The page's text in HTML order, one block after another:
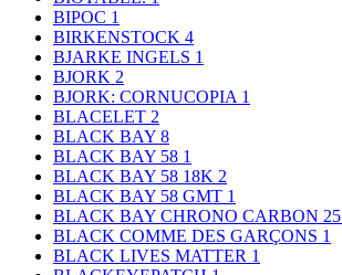
BIPOC 1
BIRKENSTOCK 4
BJARKE INGELS 1
BJORK 2
BJORK: CORNUCOPIA 1
BLACELET 2
BLACK BAY 8
BLACK BAY 58 1
BLACK BAY 58 18K 2
BLACK BAY 58 GMT 1
BLACK BAY CHRONO CARBON 25
BLACK COMME DES GARÇONS 1
BLACK LIVES MATTER 1